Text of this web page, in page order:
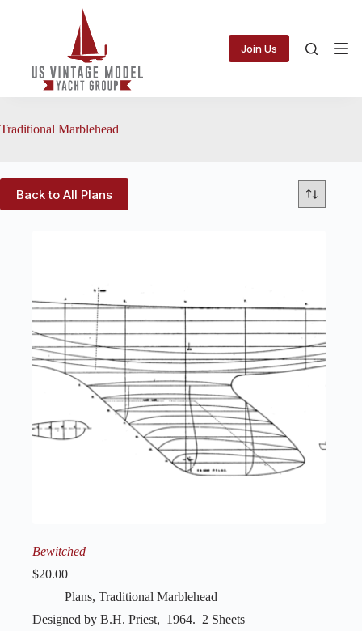
Join Us
Traditional Marblehead
Back to All Plans
Bewitched
$20.00
Plans, Traditional Marblehead
Designed by B.H. Priest, 1964. 2 Sheets